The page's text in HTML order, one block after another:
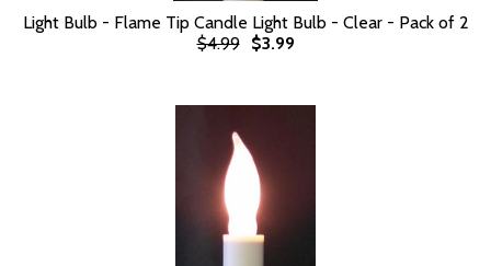
Light Bulb - Flame Tip Candle Light Bulb - Clear - Pack of 2
$4.99
$3.99